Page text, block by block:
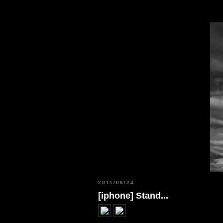
2011/06/24
[iphone] Stand...